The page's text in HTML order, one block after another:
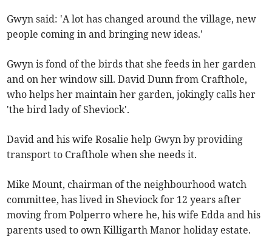
Gwyn said: 'A lot has changed around the village, new
people coming in and bringing new ideas.'
Gwyn is fond of the birds that she feeds in her garden
and on her window sill. David Dunn from Crafthole,
who helps her maintain her garden, jokingly calls her
'the bird lady of Sheviock'.
David and his wife Rosalie help Gwyn by providing
transport to Crafthole when she needs it.
Mike Mount, chairman of the neighbourhood watch
committee, has lived in Sheviock for 12 years after
moving from Polperro where he, his wife Edda and his
parents used to own Killigarth Manor holiday estate.